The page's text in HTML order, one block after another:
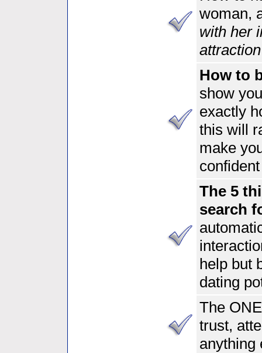
woman,
with her
How to
show
exactly
this will
make
confident
The 5
search
help but
dating
The
trust,
anything